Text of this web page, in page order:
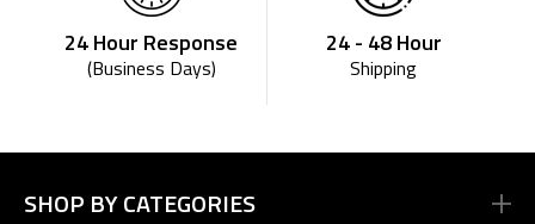
24 Hour Response
(Business Days)
24 - 48 Hour
Shipping
SHOP BY CATEGORIES